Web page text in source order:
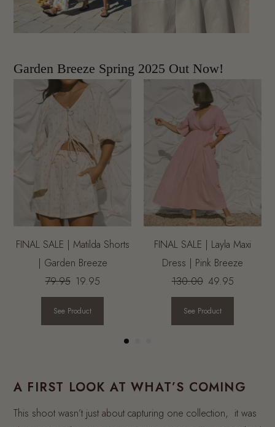
Garden Breeze Spring 2025 Out Now!
FINAL SALE | Matilda Shorts
| Garden Breeze
79.95 19.95
See Product
FINAL SALE | Layla Maxi
Dress | Pink Breeze
130.00 49.95
See Product
A FIRST LOOK AT WHAT’S COMING
This shoot wasn’t just about capturing one collection, it was